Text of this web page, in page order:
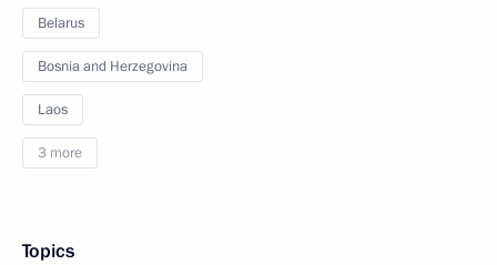
Belarus
Bosnia and Herzegovina
Laos
3 more
Topics